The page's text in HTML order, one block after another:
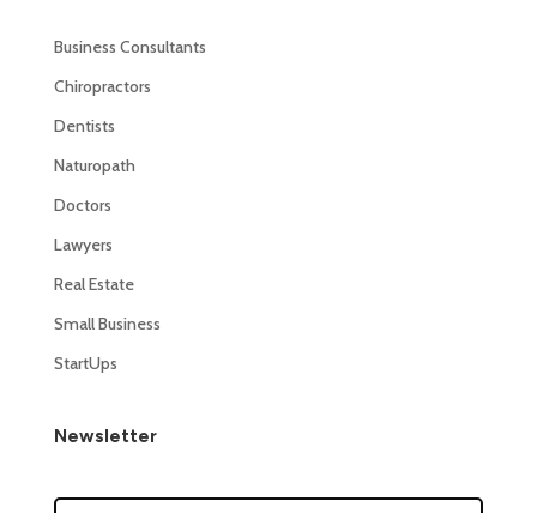
Business Consultants
Chiropractors
Dentists
Naturopath
Doctors
Lawyers
Real Estate
Small Business
StartUps
Newsletter